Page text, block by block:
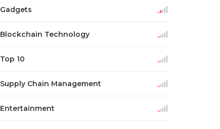
Gadgets
Blockchain Technology
Top 10
Supply Chain Management
Entertainment